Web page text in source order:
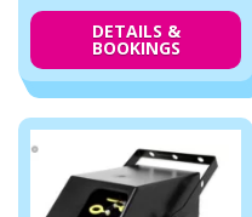
DETAILS &
BOOKINGS